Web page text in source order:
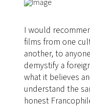
I would
films from one
another, to
demystify a
what it believes
understand the
honest